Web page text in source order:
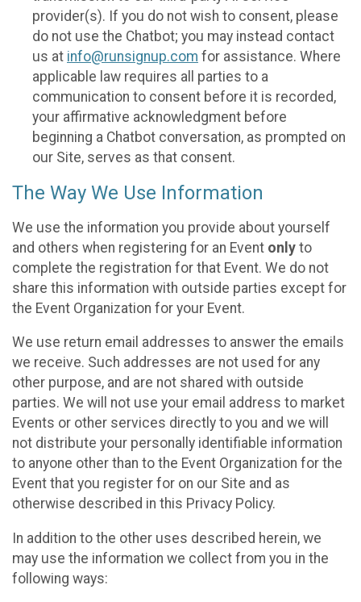
provider(s). If you do not wish to consent, please
do not use the Chatbot; you may instead contact
us at info@runsignup.com for assistance. Where
applicable law requires all parties to a
communication to consent before it is recorded,
your affirmative acknowledgment before
beginning a Chatbot conversation, as prompted on
our Site, serves as that consent.
The Way We Use Information
We use the information you provide about yourself
and others when registering for an Event only to
complete the registration for that Event. We do not
share this information with outside parties except for
the Event Organization for your Event.
We use return email addresses to answer the emails
we receive. Such addresses are not used for any
other purpose, and are not shared with outside
parties. We will not use your email address to market
Events or other services directly to you and we will
not distribute your personally identifiable information
to anyone other than to the Event Organization for the
Event that you register for on our Site and as
otherwise described in this Privacy Policy.
In addition to the other uses described herein, we
may use the information we collect from you in the
following ways: